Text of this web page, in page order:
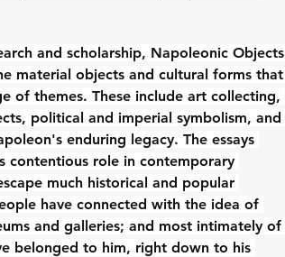
and scholarship, Napoleonic Objects
material objects and cultural forms that
of themes. These include art collecting,
political and imperial symbolism, and
enduring legacy. The essays
contentious role in contemporary
much historical and popular
have connected with the idea of
and galleries; and most intimately of
belonged to him, right down to his